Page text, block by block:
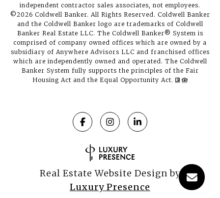
independent contractor sales associates, not employees.
©2026 Coldwell Banker. All Rights Reserved. Coldwell Banker
and the Coldwell Banker logo are trademarks of Coldwell
Banker Real Estate LLC. The Coldwell Banker® System is
comprised of company owned offices which are owned by a
subsidiary of Anywhere Advisors LLC and franchised offices
which are independently owned and operated. The Coldwell
Banker System fully supports the principles of the Fair
Housing Act and the Equal Opportunity Act.
Real Estate Website Design by
Luxury Presence